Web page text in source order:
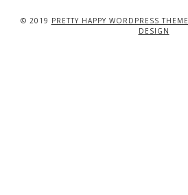
© 2019 PRETTY HAPPY WORDPRESS THEME
DESIGN